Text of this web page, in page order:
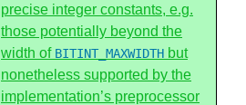
precise integer constants, e.g.
those potentially beyond the
width of BITINT_MAXWIDTH but
nonetheless supported by the
implementation’s preprocessor